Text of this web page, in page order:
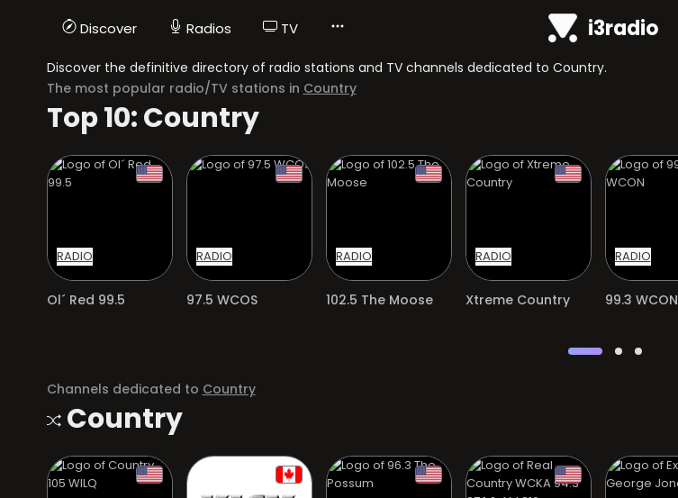
Discover Radios TV i3radio
Discover the definitive directory of radio stations and TV channels dedicated to Country.
The most popular radio/TV stations in Country
Top 10: Country
RADIO
Ol´ Red 99.5
RADIO
97.5 WCOS
RADIO
102.5 The Moose
RADIO
Xtreme Country
RADIO
99.3 WCON
Channels dedicated to Country
Country